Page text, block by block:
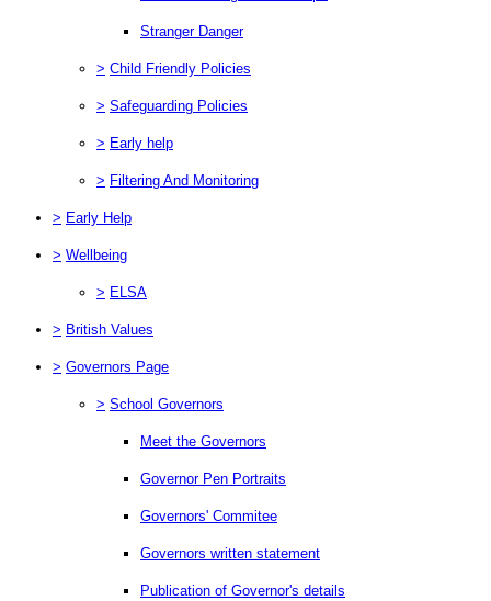
Stranger Danger
> Child Friendly Policies
> Safeguarding Policies
> Early help
> Filtering And Monitoring
> Early Help
> Wellbeing
> ELSA
> British Values
> Governors Page
> School Governors
Meet the Governors
Governor Pen Portraits
Governors' Commitee
Governors written statement
Publication of Governor's details